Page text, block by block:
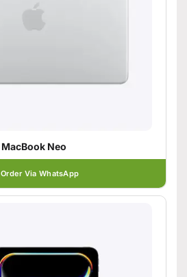
MacBook Neo
Order Via WhatsApp